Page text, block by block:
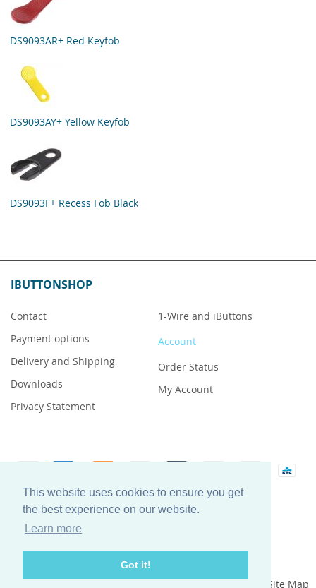
This website uses cookies to ensure you get
the best experience on our website.
Learn more
Got it!
DS9093AR+ Red Keyfob
DS9093AY+ Yellow Keyfob
DS9093F+ Recess Fob Black
IBUTTONSHOP
Contact
Payment options
Delivery and Shipping
Downloads
Privacy Statement
1-Wire and iButtons
Account
Order Status
My Account
iButton is a registered trademark of Maxim Integrated
Products, Inc.
Site Map